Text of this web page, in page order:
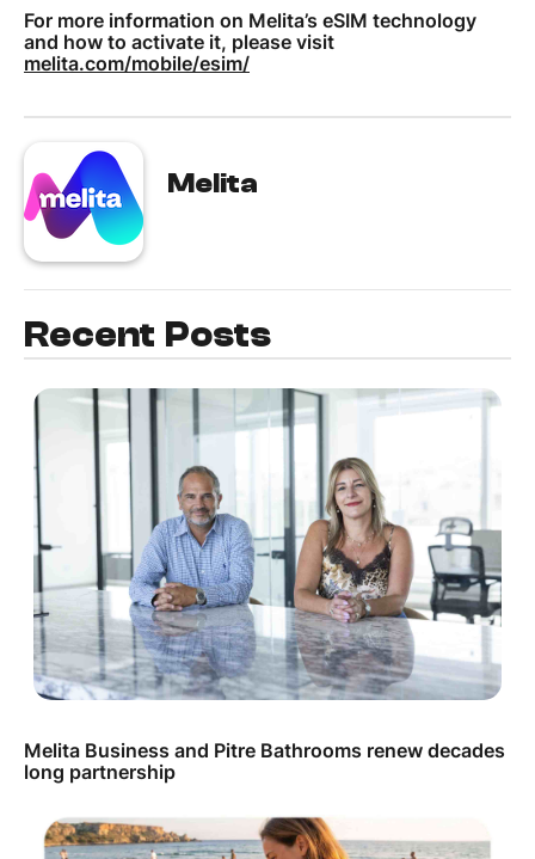
For more information on Melita’s eSIM technology
and how to activate it, please visit
melita.com/mobile/esim/
Melita
Recent Posts
Melita Business and Pitre Bathrooms renew decades
long partnership